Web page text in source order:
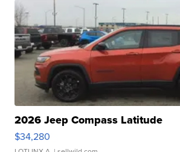
2026 Jeep Compass Latitude
$34,280